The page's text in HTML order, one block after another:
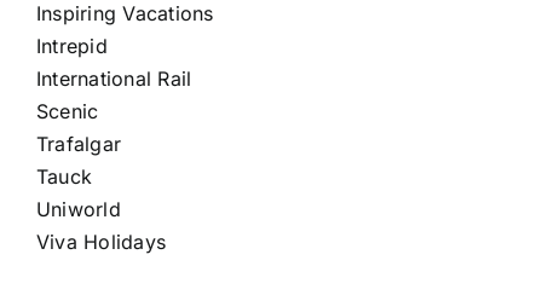
Inspiring Vacations
Intrepid
International Rail
Scenic
Trafalgar
Tauck
Uniworld
Viva Holidays